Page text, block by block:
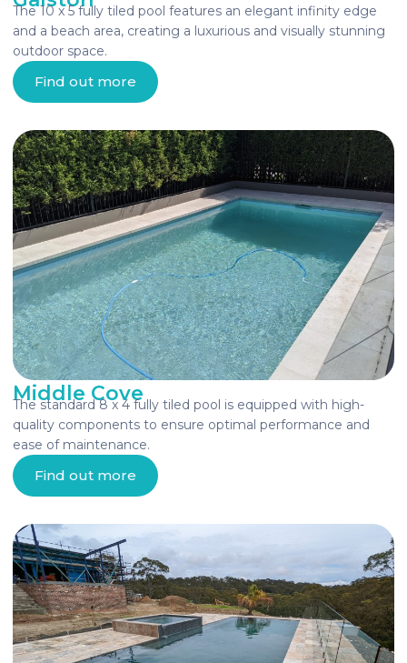
The 10 x 5 fully tiled pool features an elegant infinity edge
and a beach area, creating a luxurious and visually stunning
outdoor space.
Find out more
Middle Cove
The standard 8 x 4 fully tiled pool is equipped with high-
quality components to ensure optimal performance and
ease of maintenance.
Find out more